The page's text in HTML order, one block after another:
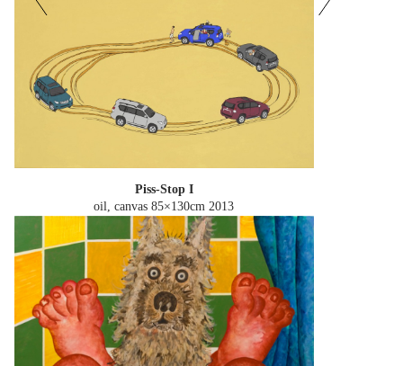
Piss-Stop I
oil, canvas 85×130cm 2013